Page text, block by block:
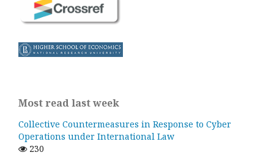
Most read last week
Collective Countermeasures in Response to Cyber
Operations under International Law
230